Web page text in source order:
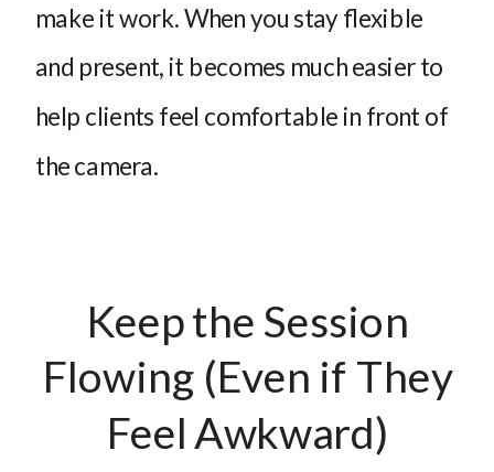
make it work. When you stay flexible
and present, it becomes much easier to
help clients feel comfortable in front of
the camera.
Keep the Session
Flowing (Even if They
Feel Awkward)